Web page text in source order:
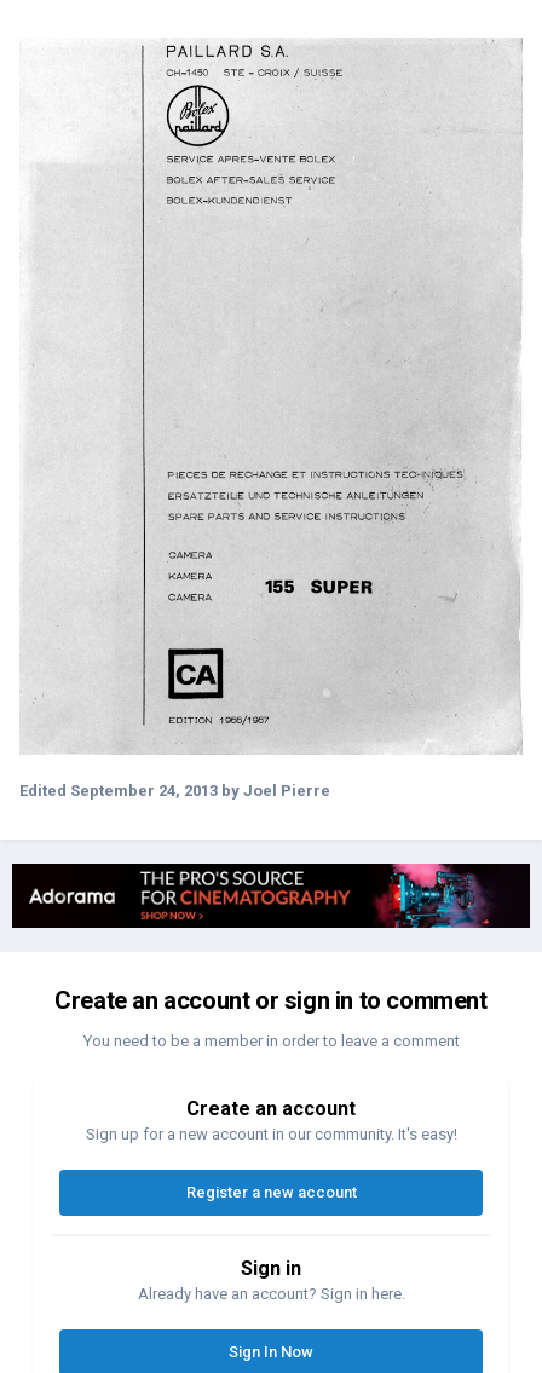
Edited September 24, 2013 by Joel Pierre
Create an account or sign in to comment
You need to be a member in order to leave a comment
Create an account
Sign up for a new account in our community. It's easy!
Register a new account
Sign in
Already have an account? Sign in here.
Sign In Now